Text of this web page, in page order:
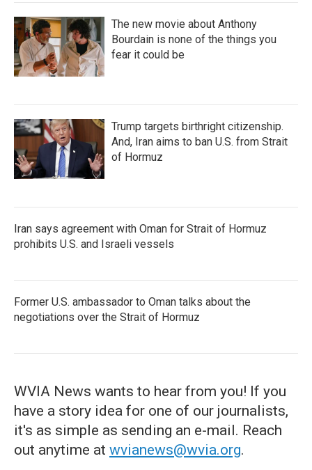
The new movie about Anthony
Bourdain is none of the things you
fear it could be
Trump targets birthright citizenship.
And, Iran aims to ban U.S. from Strait
of Hormuz
Iran says agreement with Oman for Strait of Hormuz
prohibits U.S. and Israeli vessels
Former U.S. ambassador to Oman talks about the
negotiations over the Strait of Hormuz
WVIA News wants to hear from you! If you
have a story idea for one of our journalists,
it's as simple as sending an e-mail. Reach
out anytime at wvianews@wvia.org.